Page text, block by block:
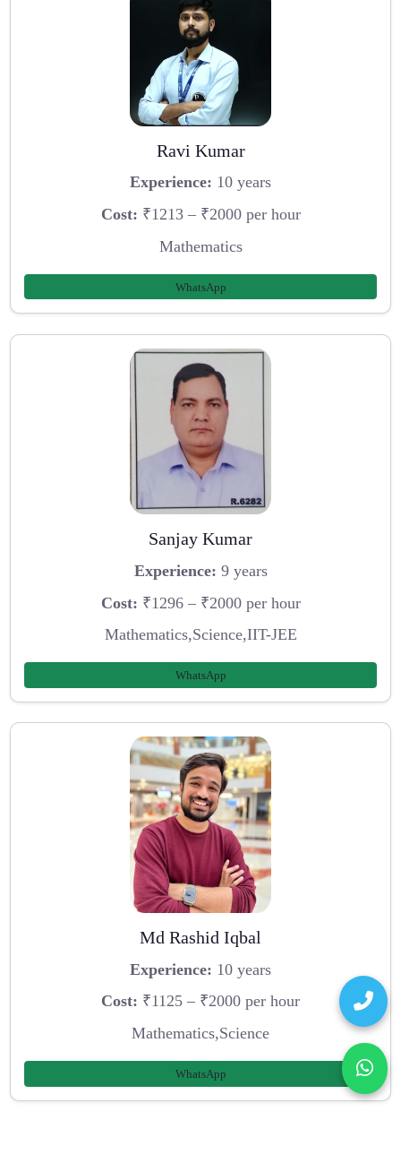
Ravi Kumar
Experience: 10 years
Cost: ₹1213 – ₹2000 per hour
Mathematics
WhatsApp
Sanjay Kumar
Experience: 9 years
Cost: ₹1296 – ₹2000 per hour
Mathematics,Science,IIT-JEE
WhatsApp
Md Rashid Iqbal
Experience: 10 years
Cost: ₹1125 – ₹2000 per hour
Mathematics,Science
WhatsApp